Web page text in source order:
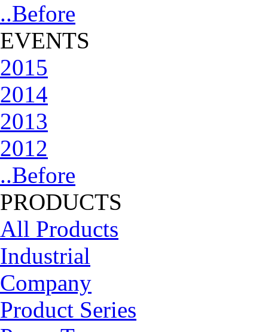
..Before
EVENTS
2015
2014
2013
2012
..Before
PRODUCTS
All Products
Industrial
Company
Product Series